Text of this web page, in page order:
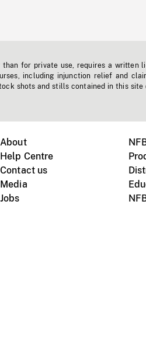
for private use, requires a written
including injunction relief and
shots and stills contained in this site
About
Help Centre
Contact us
Media
Jobs